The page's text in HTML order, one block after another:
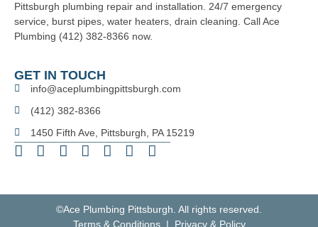
Pittsburgh plumbing repair and installation. 24/7 emergency
service, burst pipes, water heaters, drain cleaning. Call Ace
Plumbing (412) 382-8366 now.
GET IN TOUCH
info@aceplumbingpittsburgh.com
(412) 382-8366
1450 Fifth Ave, Pittsburgh, PA 15219
©Ace Plumbing Pittsburgh. All rights reserved.
Terms & Conditions | Privacy & Policy